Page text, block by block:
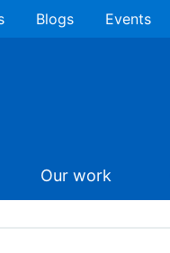
Blogs Events
Our work